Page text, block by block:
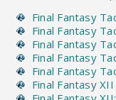
Final Fantasy
Final Fantasy
Final Fantasy
Final Fantasy
Final Fantasy
Final Fantasy XII